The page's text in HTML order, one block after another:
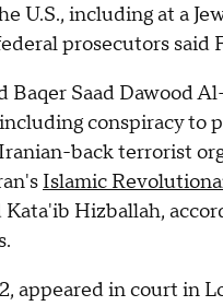
U.S., including at a
prosecutors said
Baqer Saad Dawood
conspiracy to
back terrorist
Islamic
Kata'ib Hizballah,
appeared in court in